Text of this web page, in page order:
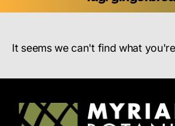
It seems we can't find what